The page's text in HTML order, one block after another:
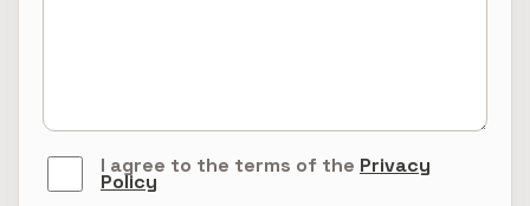
I agree to the terms of the Privacy
Policy